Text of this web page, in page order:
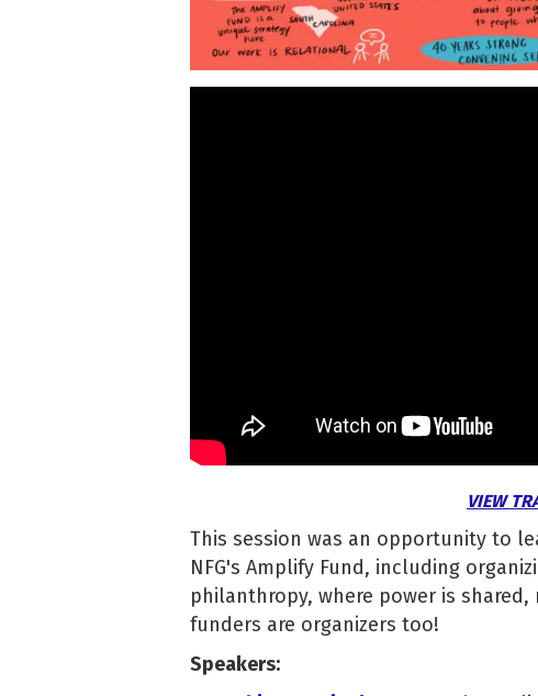
VIEW
This session was an opportunity to
NFG's Amplify Fund, including
philanthropy, where power is
funders are organizers too!
Speakers: